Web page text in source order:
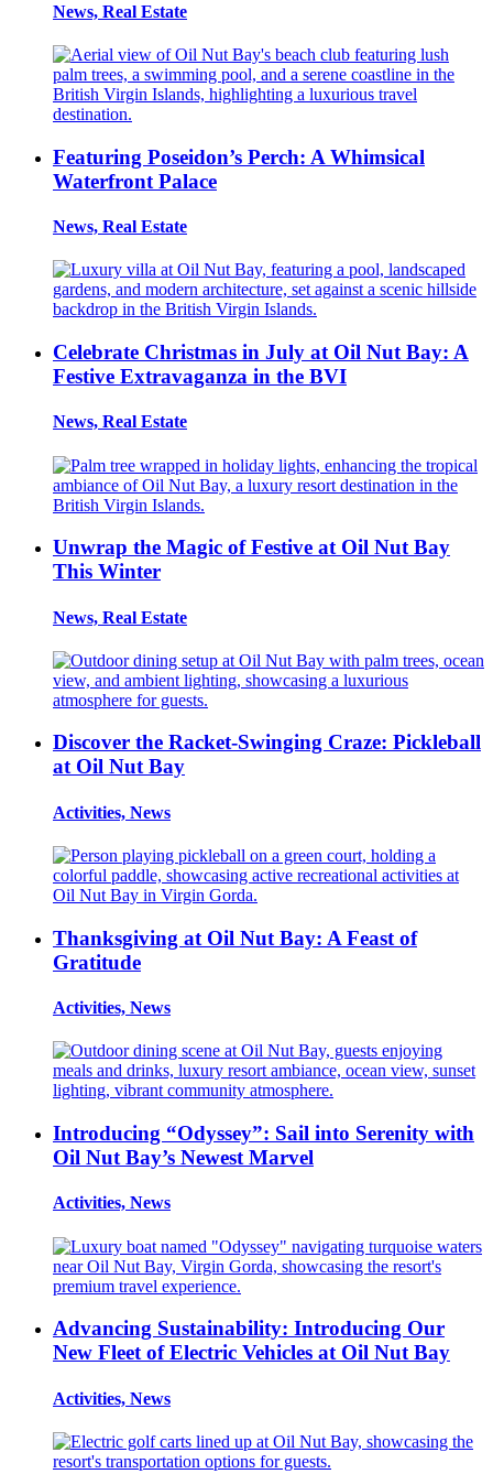
News, Real Estate
Featuring Poseidon’s Perch: A Whimsical
Waterfront Palace
News, Real Estate
Celebrate Christmas in July at Oil Nut Bay: A
Festive Extravaganza in the BVI
News, Real Estate
Unwrap the Magic of Festive at Oil Nut Bay
This Winter
News, Real Estate
Discover the Racket-Swinging Craze: Pickleball
at Oil Nut Bay
Activities, News
Thanksgiving at Oil Nut Bay: A Feast of
Gratitude
Activities, News
Introducing “Odyssey”: Sail into Serenity with
Oil Nut Bay’s Newest Marvel
Activities, News
Advancing Sustainability: Introducing Our
New Fleet of Electric Vehicles at Oil Nut Bay
Activities, News